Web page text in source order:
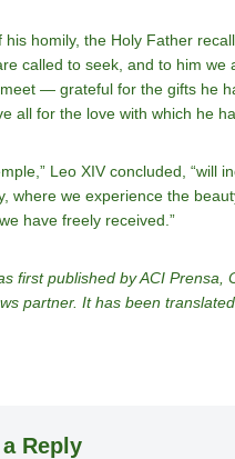
his homily, the Holy Father
called to seek, and to him we
— grateful for the gifts he
all for the love with which he
Leo XIV concluded, “will
where we experience the
have freely received.”
first published by ACI Prensa,
partner. It has been
Reply